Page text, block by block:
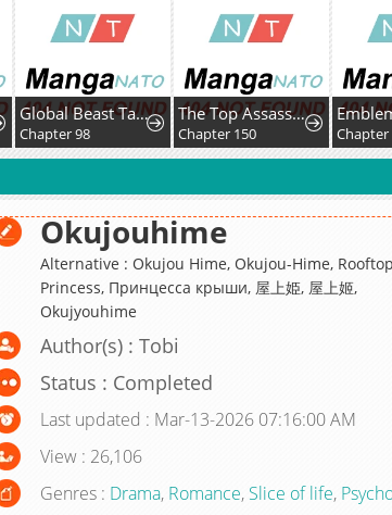
Global Beast Tamer: I Can See Evolution Paths
Chapter 98
The Top Assassin in Another World
Chapter 150 Chapter
Okujouhime
Alternative : Okujou Hime, Okujou-Hime, Rooftop
Princess, Принцесса крыши, 屋上姫, 屋上姬,
Okujyouhime
Author(s) : Tobi
Status : Completed
Last updated : Mar-13-2026 07:16:00 AM
View : 26,106
Genres : Drama, Romance, Slice of life,